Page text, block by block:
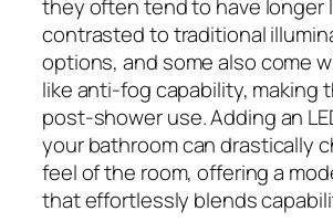
they often tend to have longer
contrasted to traditional
options, and some also come
like anti-fog capability, making
post-shower use. Adding an
your bathroom can drastically
feel of the room, offering a
that effortlessly blends